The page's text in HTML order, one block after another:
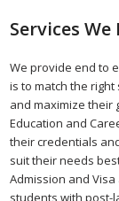
Services
We provide end to
is to match the
and maximize their
Education and
their credentials
suit their needs
Admission and
students with post-